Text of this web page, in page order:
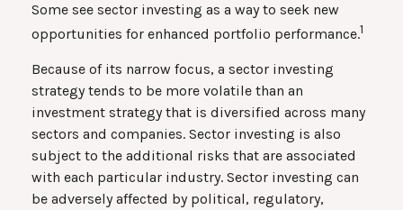
Some see sector investing as a way to seek new
opportunities for enhanced portfolio performance.1
Because of its narrow focus, a sector investing
strategy tends to be more volatile than an
investment strategy that is diversified across many
sectors and companies. Sector investing is also
subject to the additional risks that are associated
with each particular industry. Sector investing can
be adversely affected by political, regulatory,